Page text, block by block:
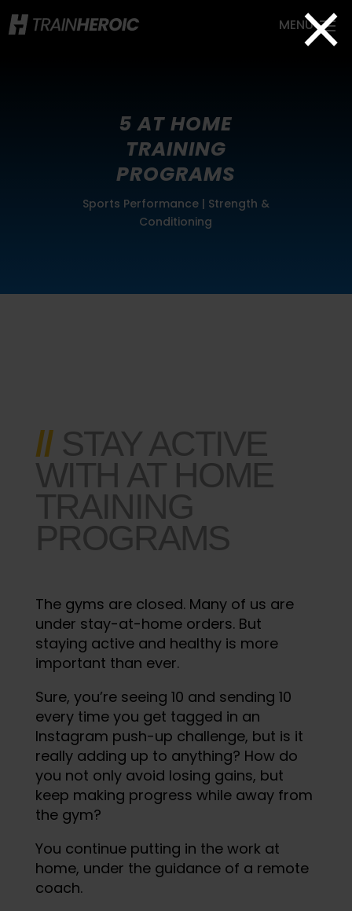
×
5 AT HOME
TRAINING
PROGRAMS
Sports Performance| Strength &
Conditioning
//STAY ACTIVE
WITH AT HOME
TRAINING
PROGRAMS
The gyms are closed. Many of us are
under stay-at-home orders. But
staying active and healthy is more
important than ever.
Sure, you’re seeing 10 and sending 10
every time you get tagged in an
Instagram push-up challenge, but is it
really adding up to anything? How do
you not only avoid losing gains, but
keep making progress while away from
the gym?
You continue putting in the work at
home, under the guidance of a remote
coach.